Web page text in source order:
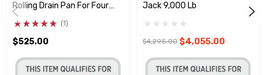
Rolling Drain Pan For Four
Post Lifts
(1)
$525.00
Jack 9,000 Lb
$4,295.00 $4,055.00